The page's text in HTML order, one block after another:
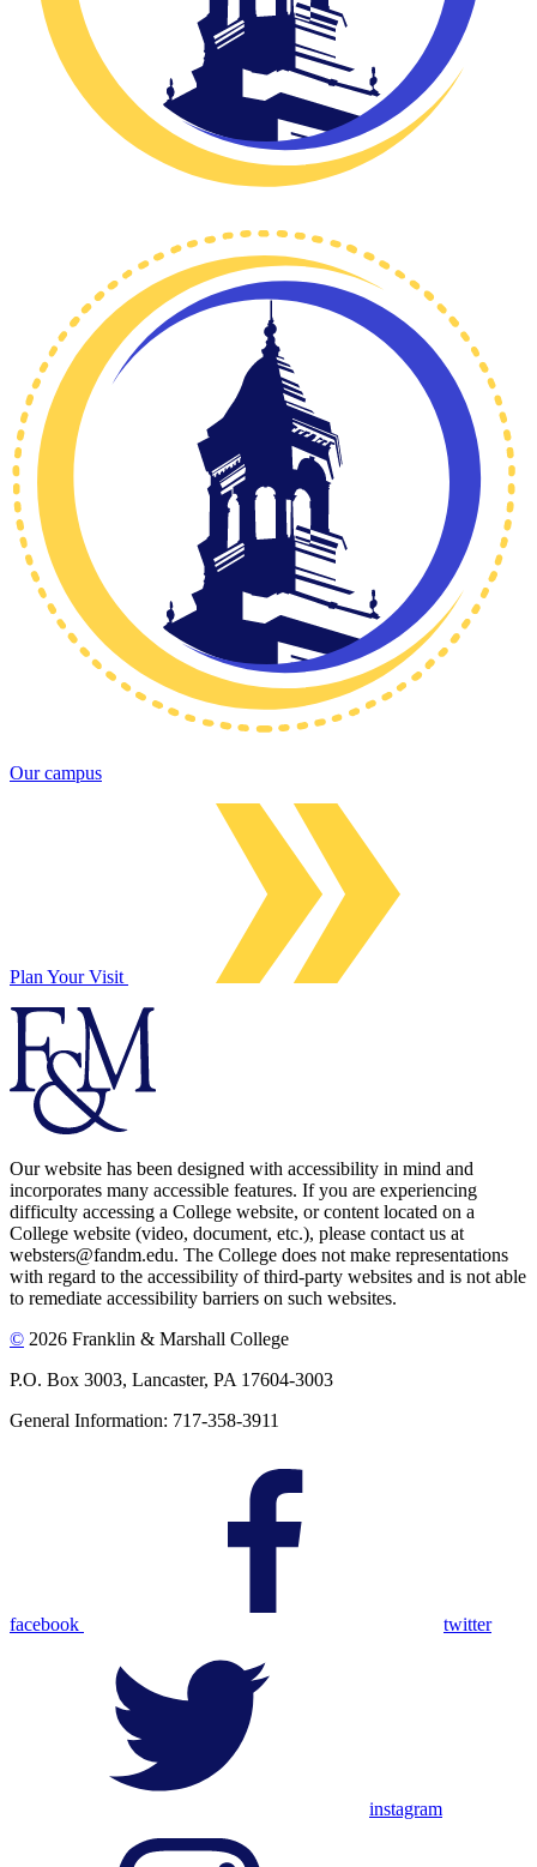
Our campus
Plan Your Visit
Our website has been designed with accessibility in mind and
incorporates many accessible features. If you are experiencing
difficulty accessing a College website, or content located on a
College website (video, document, etc.), please contact us at
websters@fandm.edu. The College does not make representations
with regard to the accessibility of third-party websites and is not able
to remediate accessibility barriers on such websites.
© 2026 Franklin & Marshall College
P.O. Box 3003, Lancaster, PA 17604-3003
General Information: 717-358-3911
facebook twitter
instagram